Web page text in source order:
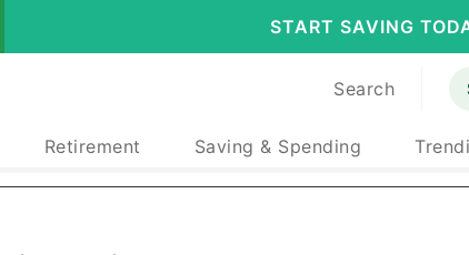
START SAVING
Search
Retirement Saving & Spending